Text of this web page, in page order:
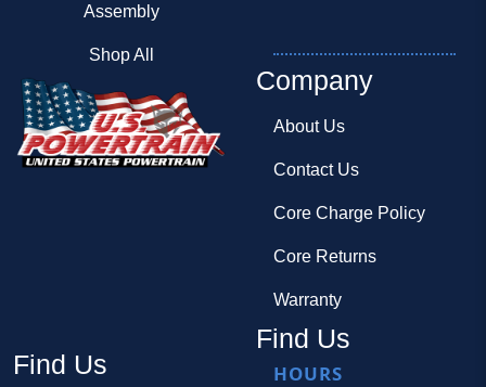
Assembly
Shop All
Company
About Us
Contact Us
Core Charge Policy
Core Returns
Warranty
Find Us
Find Us
HOURS